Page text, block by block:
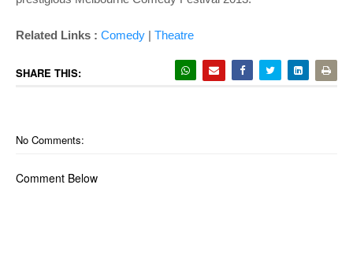
Related Links : Comedy | Theatre
SHARE THIS:
No Comments:
Comment Below